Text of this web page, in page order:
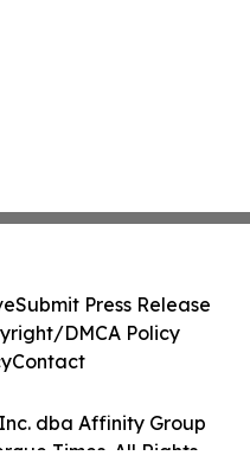
dba Affinity Group
Times. All Rights
Submit Press Release
DMCA Policy
Contact